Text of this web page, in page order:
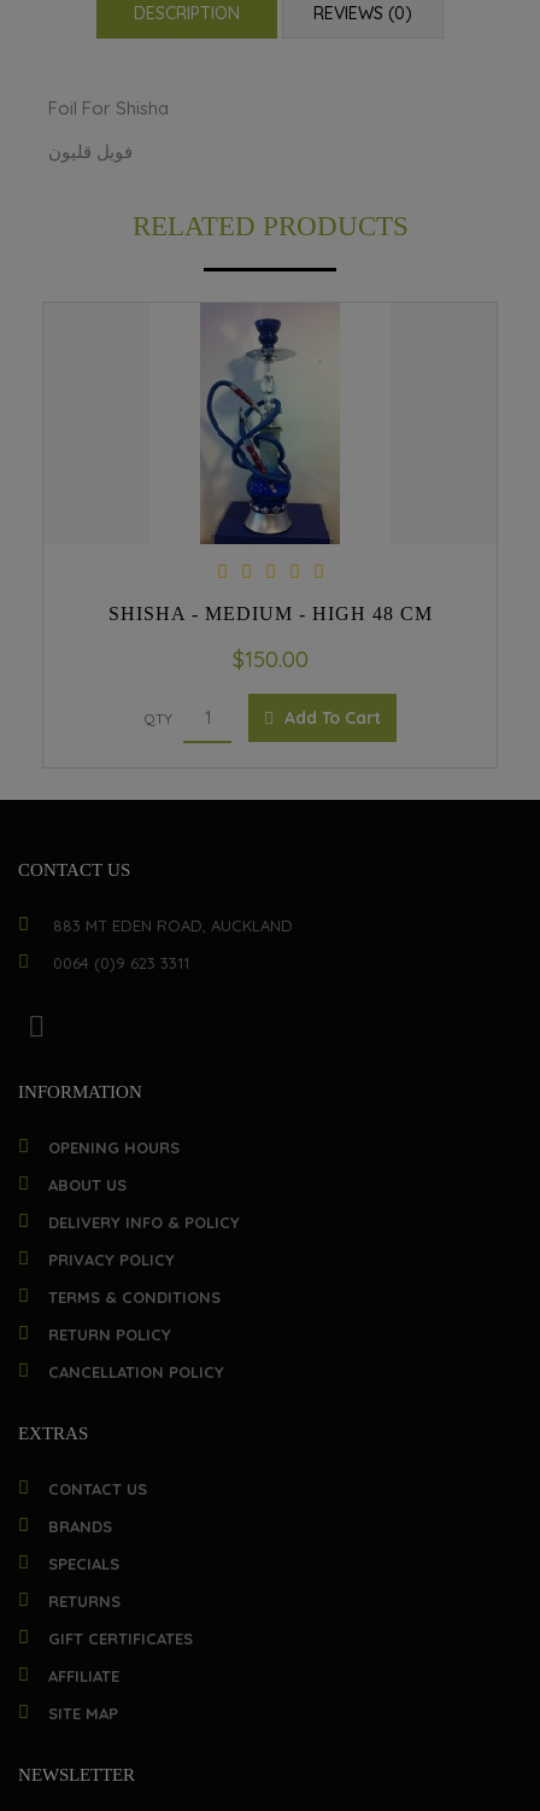
DESCRIPTION REVIEWS (0)
Foil For Shisha
فویل قلیون
RELATED PRODUCTS
SHISHA - MEDIUM - HIGH 48 CM
$150.00
QTY Add To Cart
CONTACT US
883 MT EDEN ROAD, AUCKLAND
0064 (0)9 623 3311
INFORMATION
OPENING HOURS
ABOUT US
DELIVERY INFO & POLICY
PRIVACY POLICY
TERMS & CONDITIONS
RETURN POLICY
CANCELLATION POLICY
EXTRAS
CONTACT US
BRANDS
SPECIALS
RETURNS
GIFT CERTIFICATES
AFFILIATE
SITE MAP
NEWSLETTER